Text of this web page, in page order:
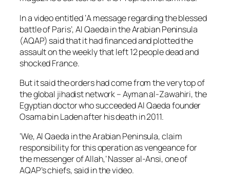
In a video entitled ‘A message regarding the blessed
battle of Paris’, Al Qaeda in the Arabian Peninsula
(AQAP) said that it had financed and plotted the
assault on the weekly that left 12 people dead and
shocked France.
But it said the orders had come from the very top of
the global jihadist network – Ayman al-Zawahiri, the
Egyptian doctor who succeeded Al Qaeda founder
Osama bin Laden after his death in 2011.
‘We, Al Qaeda in the Arabian Peninsula, claim
responsibility for this operation as vengeance for
the messenger of Allah,’ Nasser al-Ansi, one of
AQAP’s chiefs, said in the video.